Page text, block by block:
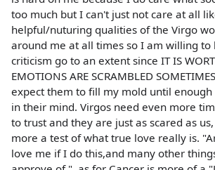
too much but I can't just not care at all
helpful/nuturing qualities of the Virgo
around me at all times so I am willing to
criticism go to an extent since IT IS
EMOTIONS ARE SCRAMBLED
expect them to fill my mold until enough
in their mind. Virgos need even more
to trust and they are just as scared as
more a test of what true love really is.
love me if I do this,and many other